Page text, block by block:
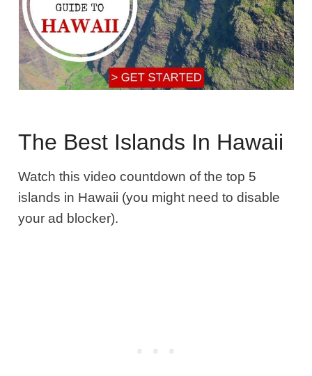
The Best Islands In Hawaii
Watch this video countdown of the top 5
islands in Hawaii (you might need to disable
your ad blocker).